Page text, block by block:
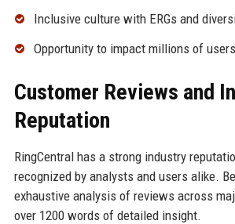
Inclusive culture with ERGs and
Opportunity to impact millions of
Customer Reviews and
Reputation
RingCentral has a strong industry
recognized by analysts and users alike.
exhaustive analysis of reviews across
over 1200 words of detailed insight.